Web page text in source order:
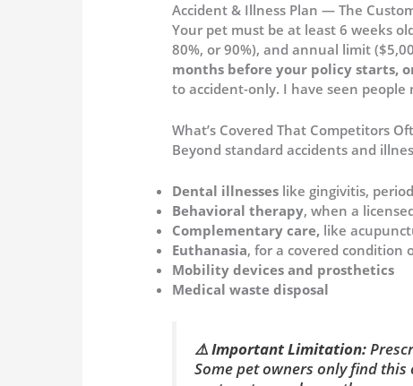
Accident & Illness Plan — The
Your pet must be at least 6 weeks
80%, or 90%), and annual limit
months before your policy starts,
to accident-only. I have seen
What’s Covered That Competitors
Beyond standard accidents and
Dental illnesses like gingivitis,
Behavioral therapy, when a
Complementary care, like
Euthanasia, for a covered condition
Mobility devices and prosthetics
Medical waste disposal
⚠️Important Limitation:
Some pet owners only find